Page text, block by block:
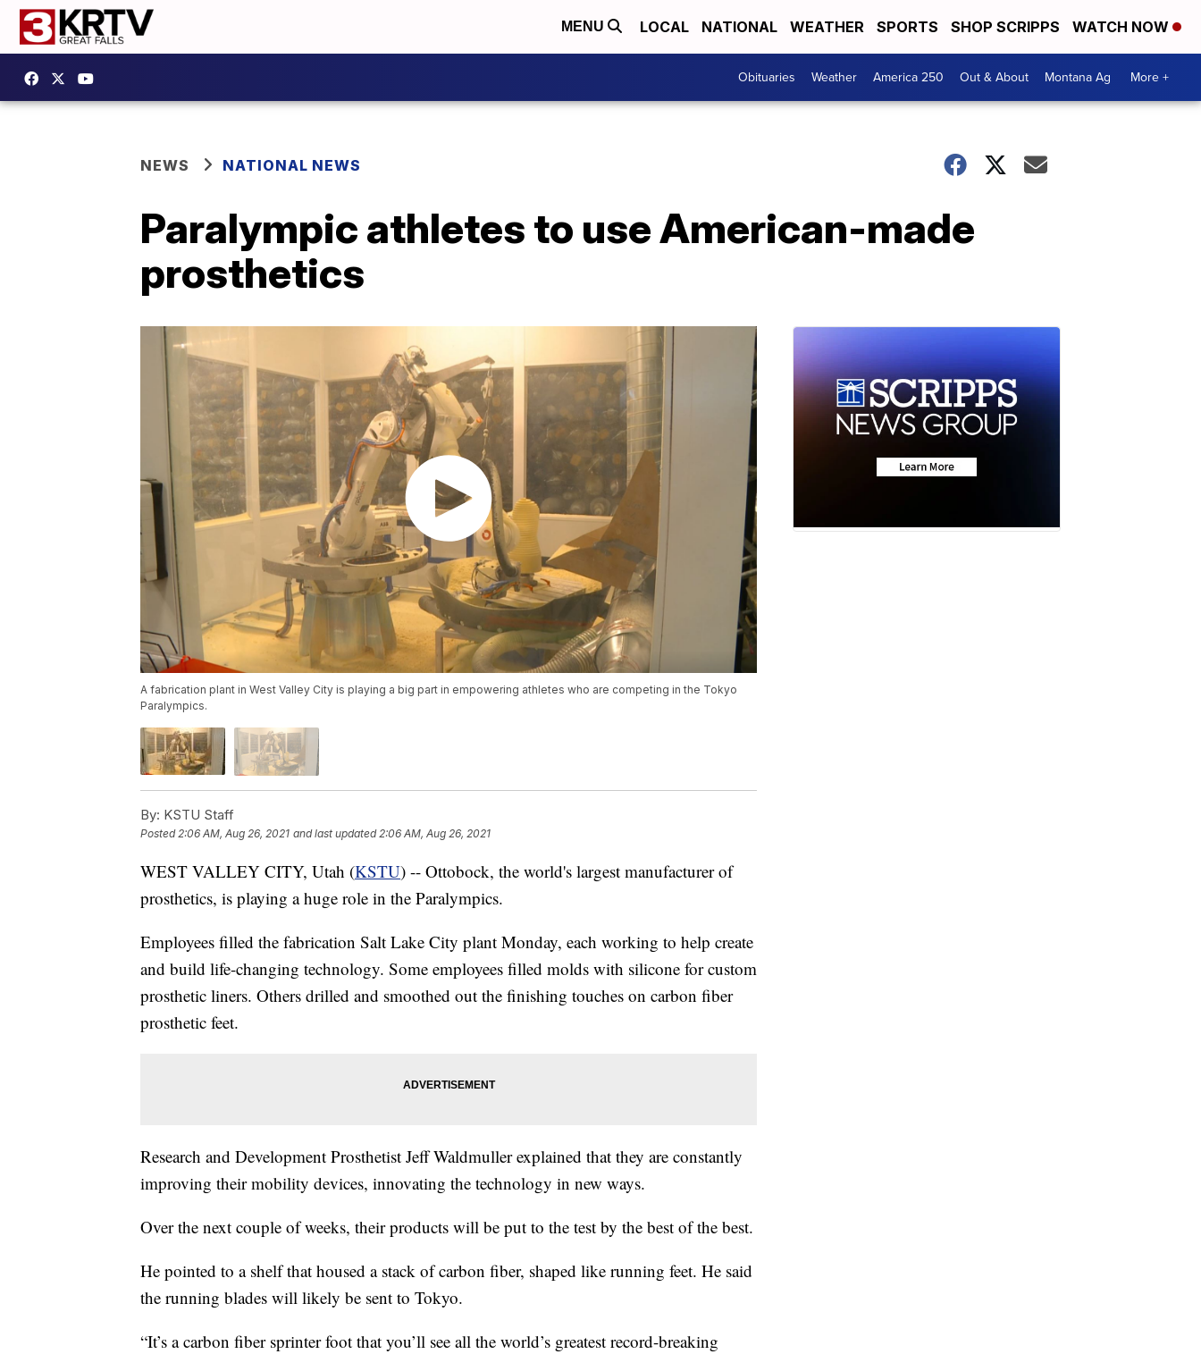
MENU LOCAL NATIONAL WEATHER SPORTS SHOP SCRIPPS WATCH NOW
Obituaries Weather America 250 Out & About Montana Ag More +
NEWS NATIONAL NEWS
Paralympic athletes to use American-made
prosthetics
A fabrication plant in West Valley City is playing a big part in empowering athletes who are competing in the Tokyo
Paralympics.
By: KSTU Staff
Posted 2:06 AM, Aug 26, 2021 and last updated 2:06 AM, Aug 26, 2021
WEST VALLEY CITY, Utah (KSTU) -- Ottobock, the world's largest manufacturer of
prosthetics, is playing a huge role in the Paralympics.
Employees filled the fabrication Salt Lake City plant Monday, each working to help create
and build life-changing technology. Some employees filled molds with silicone for custom
prosthetic liners. Others drilled and smoothed out the finishing touches on carbon fiber
prosthetic feet.
Research and Development Prosthetist Jeff Waldmuller explained that they are constantly
improving their mobility devices, innovating the technology in new ways.
Over the next couple of weeks, their products will be put to the test by the best of the best.
He pointed to a shelf that housed a stack of carbon fiber, shaped like running feet. He said
the running blades will likely be sent to Tokyo.
“It’s a carbon fiber sprinter foot that you’ll see all the world’s greatest record-breaking